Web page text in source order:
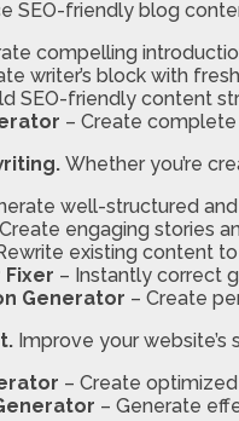
SEO-friendly blog
compelling
writer’s block with
SEO-friendly content
– Create
Whether you’re
well-structured
engaging stories
existing content
– Instantly correct
Generator – Create
Improve your website’s
– Create
– Generate